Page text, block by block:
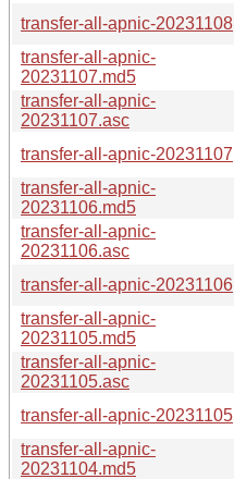
transfer-all-apnic-20231108
transfer-all-apnic-
20231107.md5
transfer-all-apnic-
20231107.asc
transfer-all-apnic-20231107
transfer-all-apnic-
20231106.md5
transfer-all-apnic-
20231106.asc
transfer-all-apnic-20231106
transfer-all-apnic-
20231105.md5
transfer-all-apnic-
20231105.asc
transfer-all-apnic-20231105
transfer-all-apnic-
20231104.md5